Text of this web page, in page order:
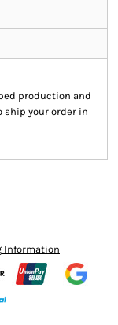
production and
ship your order in
Information